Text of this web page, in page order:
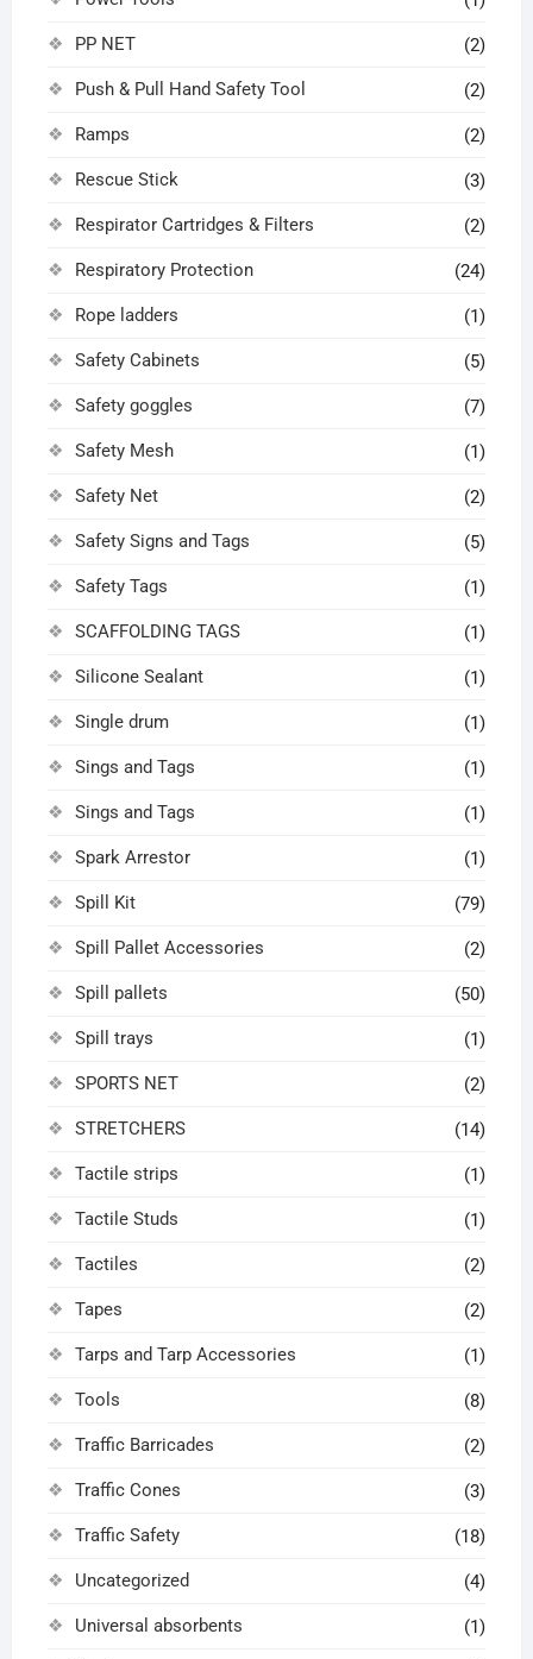
PP NET (2)
Push & Pull Hand Safety Tool (2)
Ramps (2)
Rescue Stick (3)
Respirator Cartridges & Filters (2)
Respiratory Protection (24)
Rope ladders (1)
Safety Cabinets (5)
Safety goggles (7)
Safety Mesh (1)
Safety Net (2)
Safety Signs and Tags (5)
Safety Tags (1)
SCAFFOLDING TAGS (1)
Silicone Sealant (1)
Single drum (1)
Sings and Tags (1)
Sings and Tags (1)
Spark Arrestor (1)
Spill Kit (79)
Spill Pallet Accessories (2)
Spill pallets (50)
Spill trays (1)
SPORTS NET (2)
STRETCHERS (14)
Tactile strips (1)
Tactile Studs (1)
Tactiles (2)
Tapes (2)
Tarps and Tarp Accessories (1)
Tools (8)
Traffic Barricades (2)
Traffic Cones (3)
Traffic Safety (18)
Uncategorized (4)
Universal absorbents (1)